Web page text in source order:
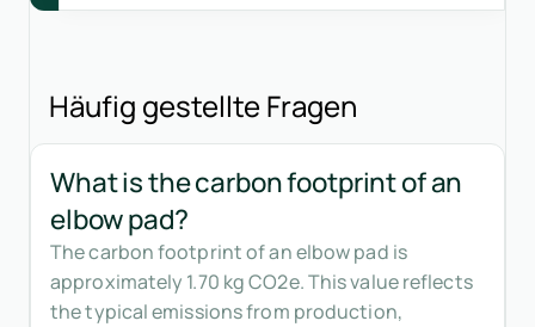
Häufig gestellte Fragen
What is the carbon footprint of an
elbow pad?
The carbon footprint of an elbow pad is
approximately 1.70 kg CO2e. This value reflects
the typical emissions from production,